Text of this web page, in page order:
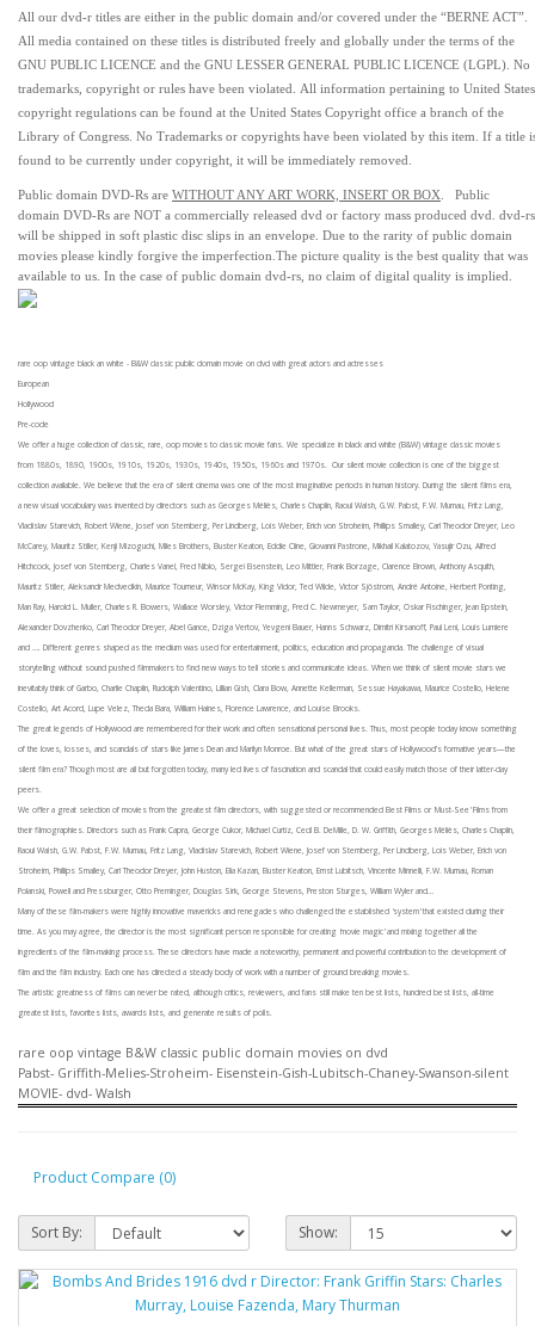
All our dvd-r titles are either in the public domain and/or covered under the “BERNE ACT”.
All media contained on these titles is distributed freely and globally under the terms of the
GNU PUBLIC LICENCE and the GNU LESSER GENERAL PUBLIC LICENCE (LGPL). No
trademarks, copyright or rules have been violated.
All information pertaining to United States
copyright regulations can be found at the United States Copyright office a branch of the
Library of Congress. No Trademarks or copyrights have been violated by this item. If a title
found to be currently under copyright, it will be immediately removed.
Public domain DVD-Rs are WITHOUT ANY ART WORK, INSERT OR BOX . Public
domain DVD-Rs are NOT a commercially released dvd or factory mass produced dvd. dvd-rs
will be shipped in soft plastic disc slips in an envelope. Due to the rarity of public domain
movies please kindly forgive the imperfection. The picture quality is the best quality that was
available to us. In the case of public domain dvd-rs, no claim of digital quality is implied.
rare oop vintage black an white - B&W classic public domain movie on dvd with great actors and actresses
European
Hollywood
Pre-code
We offer a huge collection of classic, rare, oop movies to classic movie fans. We specialize in black and white (B&W) vintage classic movies
from 1880s, 1890, 1900s, 1910s, 1920s, 1930s, 1940s, 1950s, 1960s and 1970s. Our silent movie collection is one of the biggest
collection available. We believe that the era of silent cinema was one of the most imaginative periods in human history. During the silent films era,
a new visual vocabulary was invented by directors such as Georges Méliès, Charles Chaplin, Raoul Walsh, G.W. Pabst, F.W. Murnau, Fritz Lang,
Vladislav Starevich, Robert Wiene, Josef von Sternberg, Per Lindberg, Lois Weber, Erich von Stroheim, Phillips Smalley, Carl Theodor Dreyer, Leo
McCarey, Mauritz Stiller, Kenji Mizoguchi, Miles Brothers, Buster Keaton, Eddie Cline, Giovanni Pastrone, Mikhail Kalatozov, Yasujir Ozu, Alfred
Hitchcock, Josef von Sternberg, Charles Vanel, Fred Niblo, Sergei Eisenstein, Leo Mittler, Frank Borzage, Clarence Brown, Anthony Asquith,
Mauritz Stiller, Aleksandr Medvedkin, Maurice Tourneur, Winsor McKay, King Vidor, Ted Wilde, Victor Sjöstrom, André Antoine, Herbert Ponting,
Man Ray, Harold L. Muller, Charles R. Bowers, Wallace Worsley, Victor Flemming, Fred C. Newmeyer, Sam Taylor, Oskar Fischinger, Jean Epstein,
Alexander Dovzhenko, Carl Theodor Dreyer, Abel Gance, Dziga Vertov, Yevgeni Bauer, Hanns Schwarz, Dimitri Kirsanoff, Paul Leni, Louis Lumiere
and …. Different genres shaped as the medium was used for entertainment, politics, education and propaganda. The challenge of visual
storytelling without sound pushed filmmakers to find new ways to tell stories and communicate ideas. When we think of silent movie stars we
inevitably think of Garbo, Charlie Chaplin, Rudolph Valentino, Lillian Gish, Clara Bow, Annette Kellerman, Sessue Hayakawa, Maurice Costello, Helene
Costello, Art Acord, Lupe Velez, Theda Bara, William Haines, Florence Lawrence, and Louise Brooks.
The great legends of Hollywood are remembered for their work and often sensational personal lives. Thus, most people today know something
of the loves, losses, and scandals of stars like James Dean and Marilyn Monroe. But what of the great stars of Hollywood’s formative years—the
silent film era? Though most are all but forgotten today, many led lives of fascination and scandal that could easily match those of their latter-day
peers.
We offer a great selection of movies from the greatest film directors, with suggested or recommended Best Films or 'Must-See' Films from
their filmographies. Directors such as Frank Capra, George Cukor, Michael Curtiz, Cecil B. DeMille, D. W. Griffith, Georges Méliès, Charles Chaplin,
Raoul Walsh, G.W. Pabst, F.W. Murnau, Fritz Lang, Vladislav Starevich, Robert Wiene, Josef von Sternberg, Per Lindberg, Lois Weber, Erich von
Stroheim, Phillips Smalley, Carl Theodor Dreyer, John Huston, Elia Kazan, Buster Keaton, Ernst Lubitsch, Vincente Minnelli, F.W. Murnau, Roman
Polanski, Powell and Pressburger, Otto Preminger, Douglas Sirk, George Stevens, Preston Sturges, William Wyler and…
Many of these film-makers were highly innovative mavericks and renegades who challenged the established 'system' that existed during their
time. As you may agree, the director is the most significant person responsible for creating 'movie magic' and mixing together all the
ingredients of the film-making process. These directors have made a noteworthy, permanent and powerful contribution to the development of
film and the film industry. Each one has directed a steady body of work with a number of ground breaking movies.
The artistic greatness of films can never be rated, although critics, reviewers, and fans still make ten best lists, hundred best lists, all-time
greatest lists, favorites lists, awards lists, and generate results of polls.
rare oop vintage B&W classic public domain movies on dvd
Pabst- Griffith-Melies-Stroheim- Eisenstein-Gish-Lubitsch-Chaney-Swanson-silent
MOVIE- dvd- Walsh
Product Compare (0)
Sort By: Show: